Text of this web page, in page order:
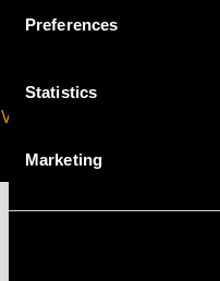
Preferences
Statistics
Marketing
VIRTUAL APPOINTMENT